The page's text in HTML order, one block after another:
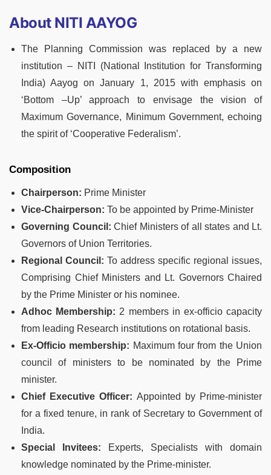
About NITI AAYOG
The Planning Commission was replaced by a new
institution – NITI (National Institution for Transforming
India) Aayog on January 1, 2015 with emphasis on
‘Bottom –Up’ approach to envisage the vision of
Maximum Governance, Minimum Government, echoing
the spirit of ‘Cooperative Federalism’.
Composition
Chairperson: Prime Minister
Vice-Chairperson: To be appointed by Prime-Minister
Governing Council: Chief Ministers of all states and Lt.
Governors of Union Territories.
Regional Council: To address specific regional issues,
Comprising Chief Ministers and Lt. Governors Chaired
by the Prime Minister or his nominee.
Adhoc Membership: 2 members in ex-officio capacity
from leading Research institutions on rotational basis.
Ex-Officio membership: Maximum four from the Union
council of ministers to be nominated by the Prime
minister.
Chief Executive Officer: Appointed by Prime-minister
for a fixed tenure, in rank of Secretary to Government of
India.
Special Invitees:
Experts, Specialists with domain
knowledge nominated by the Prime-minister.